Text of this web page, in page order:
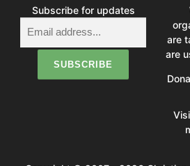
Subscribe for updates
are
are